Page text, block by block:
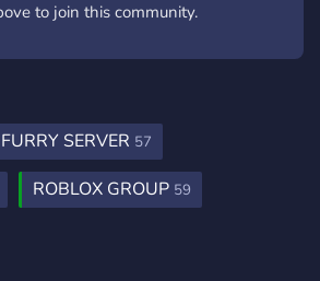
to join this community.
FURRY SERVER 57
ROBLOX GROUP 59